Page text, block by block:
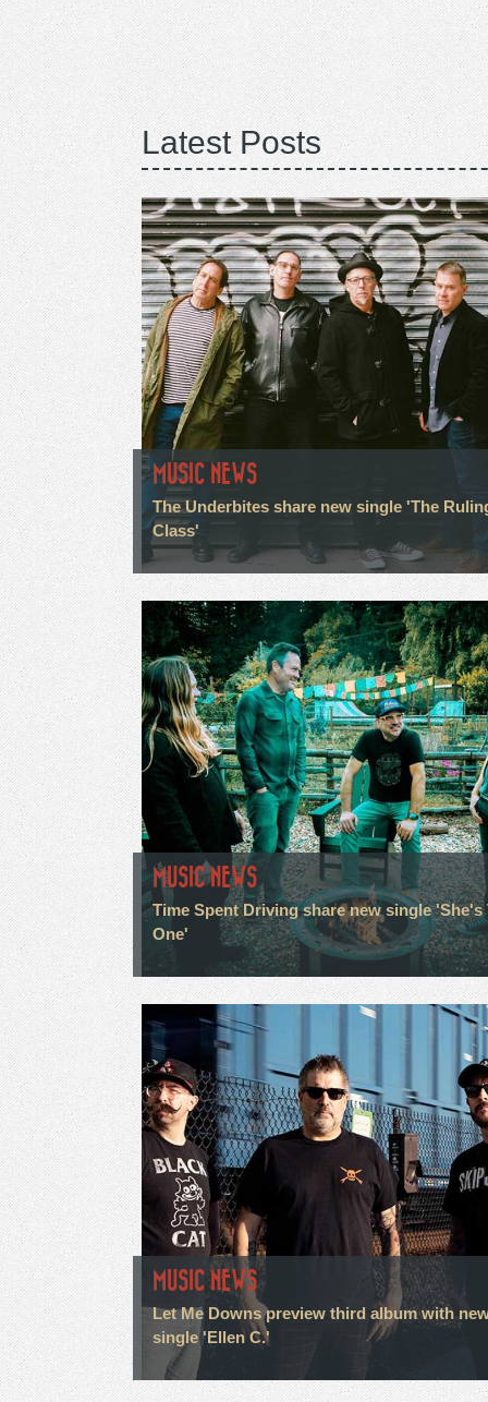
Latest Posts
MUSIC NEWS
The Underbites share new single 'The
Class'
MUSIC NEWS
Time Spent Driving share new single 'She's
One'
MUSIC NEWS
Let Me Downs preview third album with
single 'Ellen C.'